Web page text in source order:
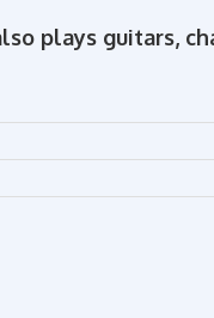
plays guitars,